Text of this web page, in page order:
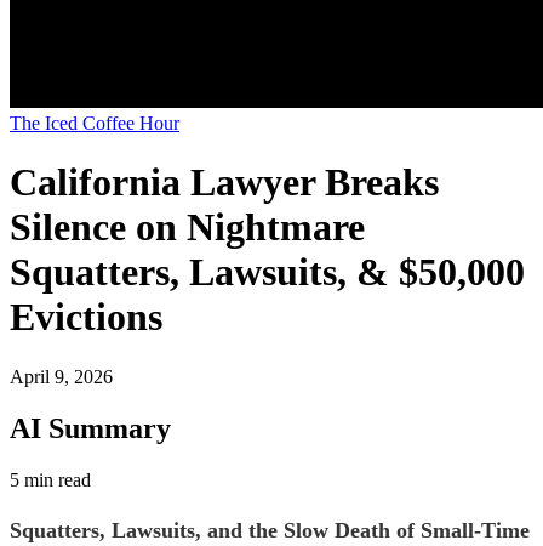
The Iced Coffee Hour
California Lawyer Breaks
Silence on Nightmare
Squatters, Lawsuits, & $50,000
Evictions
April 9, 2026
AI Summary
5 min read
Squatters, Lawsuits, and the Slow Death of Small-Time